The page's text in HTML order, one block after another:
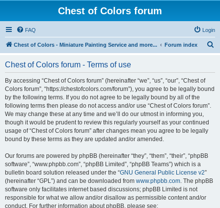
Chest of Colors forum
FAQ Login
Chest of Colors - Miniature Painting Service and more... Forum index
Chest of Colors forum - Terms of use
By accessing “Chest of Colors forum” (hereinafter “we”, “us”, “our”, “Chest of
Colors forum”, “https://chestofcolors.com/forum”), you agree to be legally bound
by the following terms. If you do not agree to be legally bound by all of the
following terms then please do not access and/or use “Chest of Colors forum”.
We may change these at any time and we’ll do our utmost in informing you,
though it would be prudent to review this regularly yourself as your continued
usage of “Chest of Colors forum” after changes mean you agree to be legally
bound by these terms as they are updated and/or amended.
Our forums are powered by phpBB (hereinafter “they”, “them”, “their”, “phpBB
software”, “www.phpbb.com”, “phpBB Limited”, “phpBB Teams”) which is a
bulletin board solution released under the “GNU General Public License v2”
(hereinafter “GPL”) and can be downloaded from www.phpbb.com. The phpBB
software only facilitates internet based discussions; phpBB Limited is not
responsible for what we allow and/or disallow as permissible content and/or
conduct. For further information about phpBB, please see: